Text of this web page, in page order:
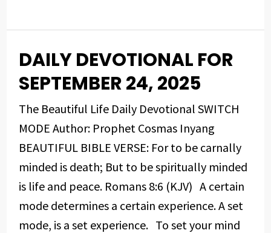
DAILY DEVOTIONAL FOR
SEPTEMBER 24, 2025
The Beautiful Life Daily Devotional SWITCH
MODE Author: Prophet Cosmas Inyang
BEAUTIFUL BIBLE VERSE: For to be carnally
minded is death; But to be spiritually minded
is life and peace. Romans 8:6 (KJV) A certain
mode determines a certain experience. A set
mode, is a set experience. To set your mind
DAILY
DEVOTIONAL
SEPTEMBER
24,
2025